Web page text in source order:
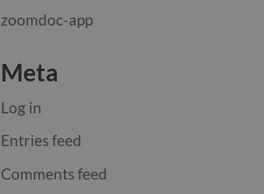
zoomdoc-app
Meta
Log in
Entries feed
Comments feed